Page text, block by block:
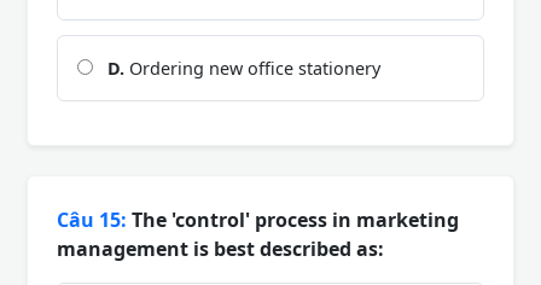
D. Ordering new office stationery
Câu 15: The 'control' process in marketing
management is best described as: